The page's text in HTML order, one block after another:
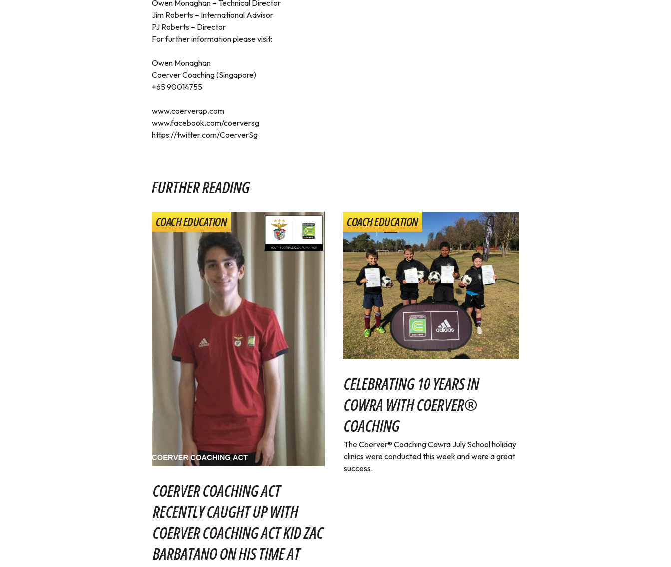
Owen Monaghan – Technical Director
Jim Roberts – International Advisor
PJ Roberts – Director
For further information please visit:
Owen Monaghan
Coerver Coaching (Singapore)
+65 90014755
www.coerverap.com
www.facebook.com/coerversg
https://twitter.com/CoerverSg
FURTHER READING
COACH EDUCATION
COERVER COACHING ACT
RECENTLY CAUGHT UP WITH
COERVER COACHING ACT KID ZAC
BARBATANO ON HIS TIME AT
COACH EDUCATION
CELEBRATING 10 YEARS IN
COWRA WITH COERVER®
COACHING
The Coerver® Coaching Cowra July School holiday
clinics were conducted this week and were a great
success.